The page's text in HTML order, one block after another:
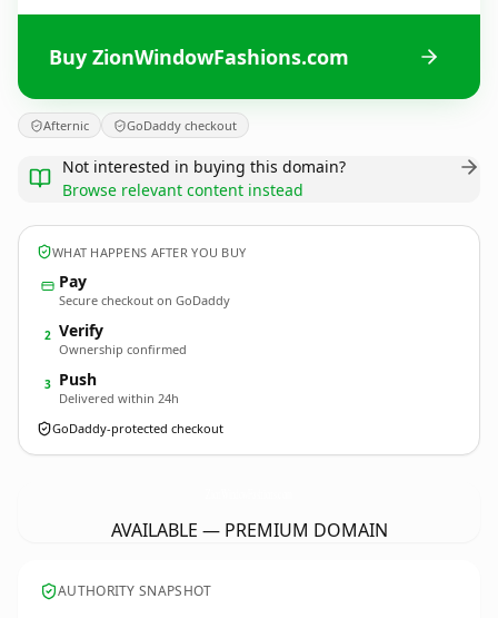
Buy ZionWindowFashions.com
Afternic GoDaddy checkout
Not interested in buying this domain?
Browse relevant content instead
WHAT HAPPENS AFTER YOU BUY
Pay
Secure checkout on GoDaddy
2 Verify
Ownership confirmed
3 Push
Delivered within 24h
GoDaddy-protected checkout
AVAILABLE — PREMIUM DOMAIN
AUTHORITY SNAPSHOT